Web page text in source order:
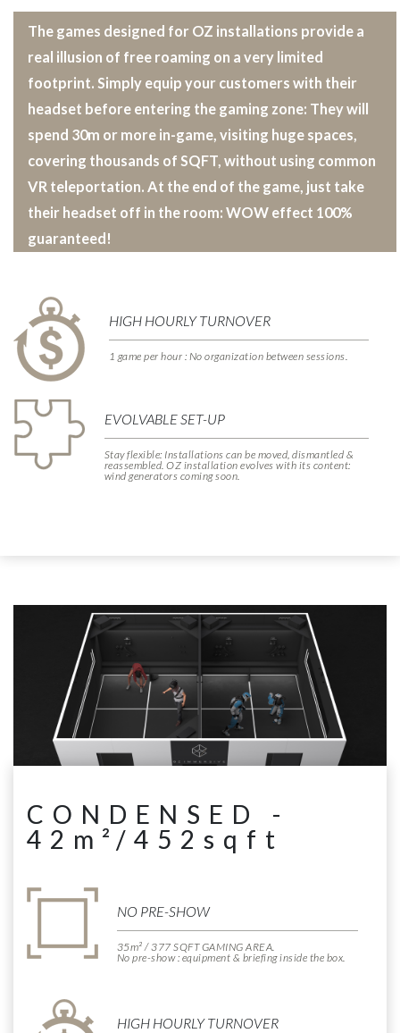
The games designed for OZ installations provide a
real illusion of free roaming on a very limited
footprint. Simply equip your customers with their
headset before entering the gaming zone: They will
spend 30m or more in-game, visiting huge spaces,
covering thousands of SQFT, without using common
VR teleportation. At the end of the game, just take
their headset off in the room: WOW effect 100%
guaranteed!
HIGH HOURLY TURNOVER
1 game per hour : No organization between sessions.
EVOLVABLE SET-UP
Stay flexible: Installations can be moved, dismantled &
reassembled. OZ installation evolves with its content:
wind generators coming soon.
CONDENSED -
42m²/452sqft
NO PRE-SHOW
35m² / 377 SQFT GAMING AREA.
No pre-show : equipment & briefing inside the box.
HIGH HOURLY TURNOVER